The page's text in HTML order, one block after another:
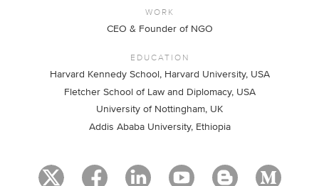
WORK
CEO & Founder of NGO
EDUCATION
Harvard Kennedy School, Harvard University, USA
Fletcher School of Law and Diplomacy, USA
University of Nottingham, UK
Addis Ababa University, Ethiopia